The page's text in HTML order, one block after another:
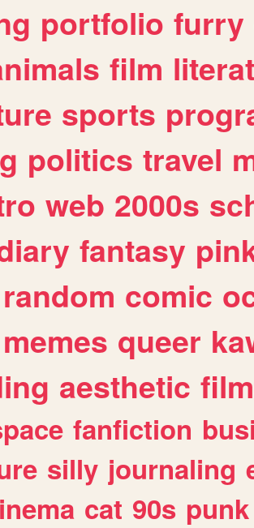
portfolio furry
film
sports
politics travel
web 2000s
fantasy
random comic
memes queer
aesthetic
fanfiction
silly journaling
cat 90s punk